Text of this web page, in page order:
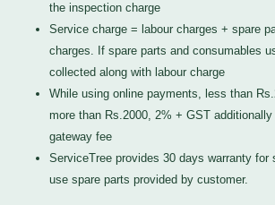
the inspection charge
Service charge = labour charges + spare
charges. If spare parts and consumables
collected along with labour charge
While using online payments, less than
more than Rs.2000, 2% + GST
gateway fee
ServiceTree provides 30 days warranty for
use spare parts provided by customer.